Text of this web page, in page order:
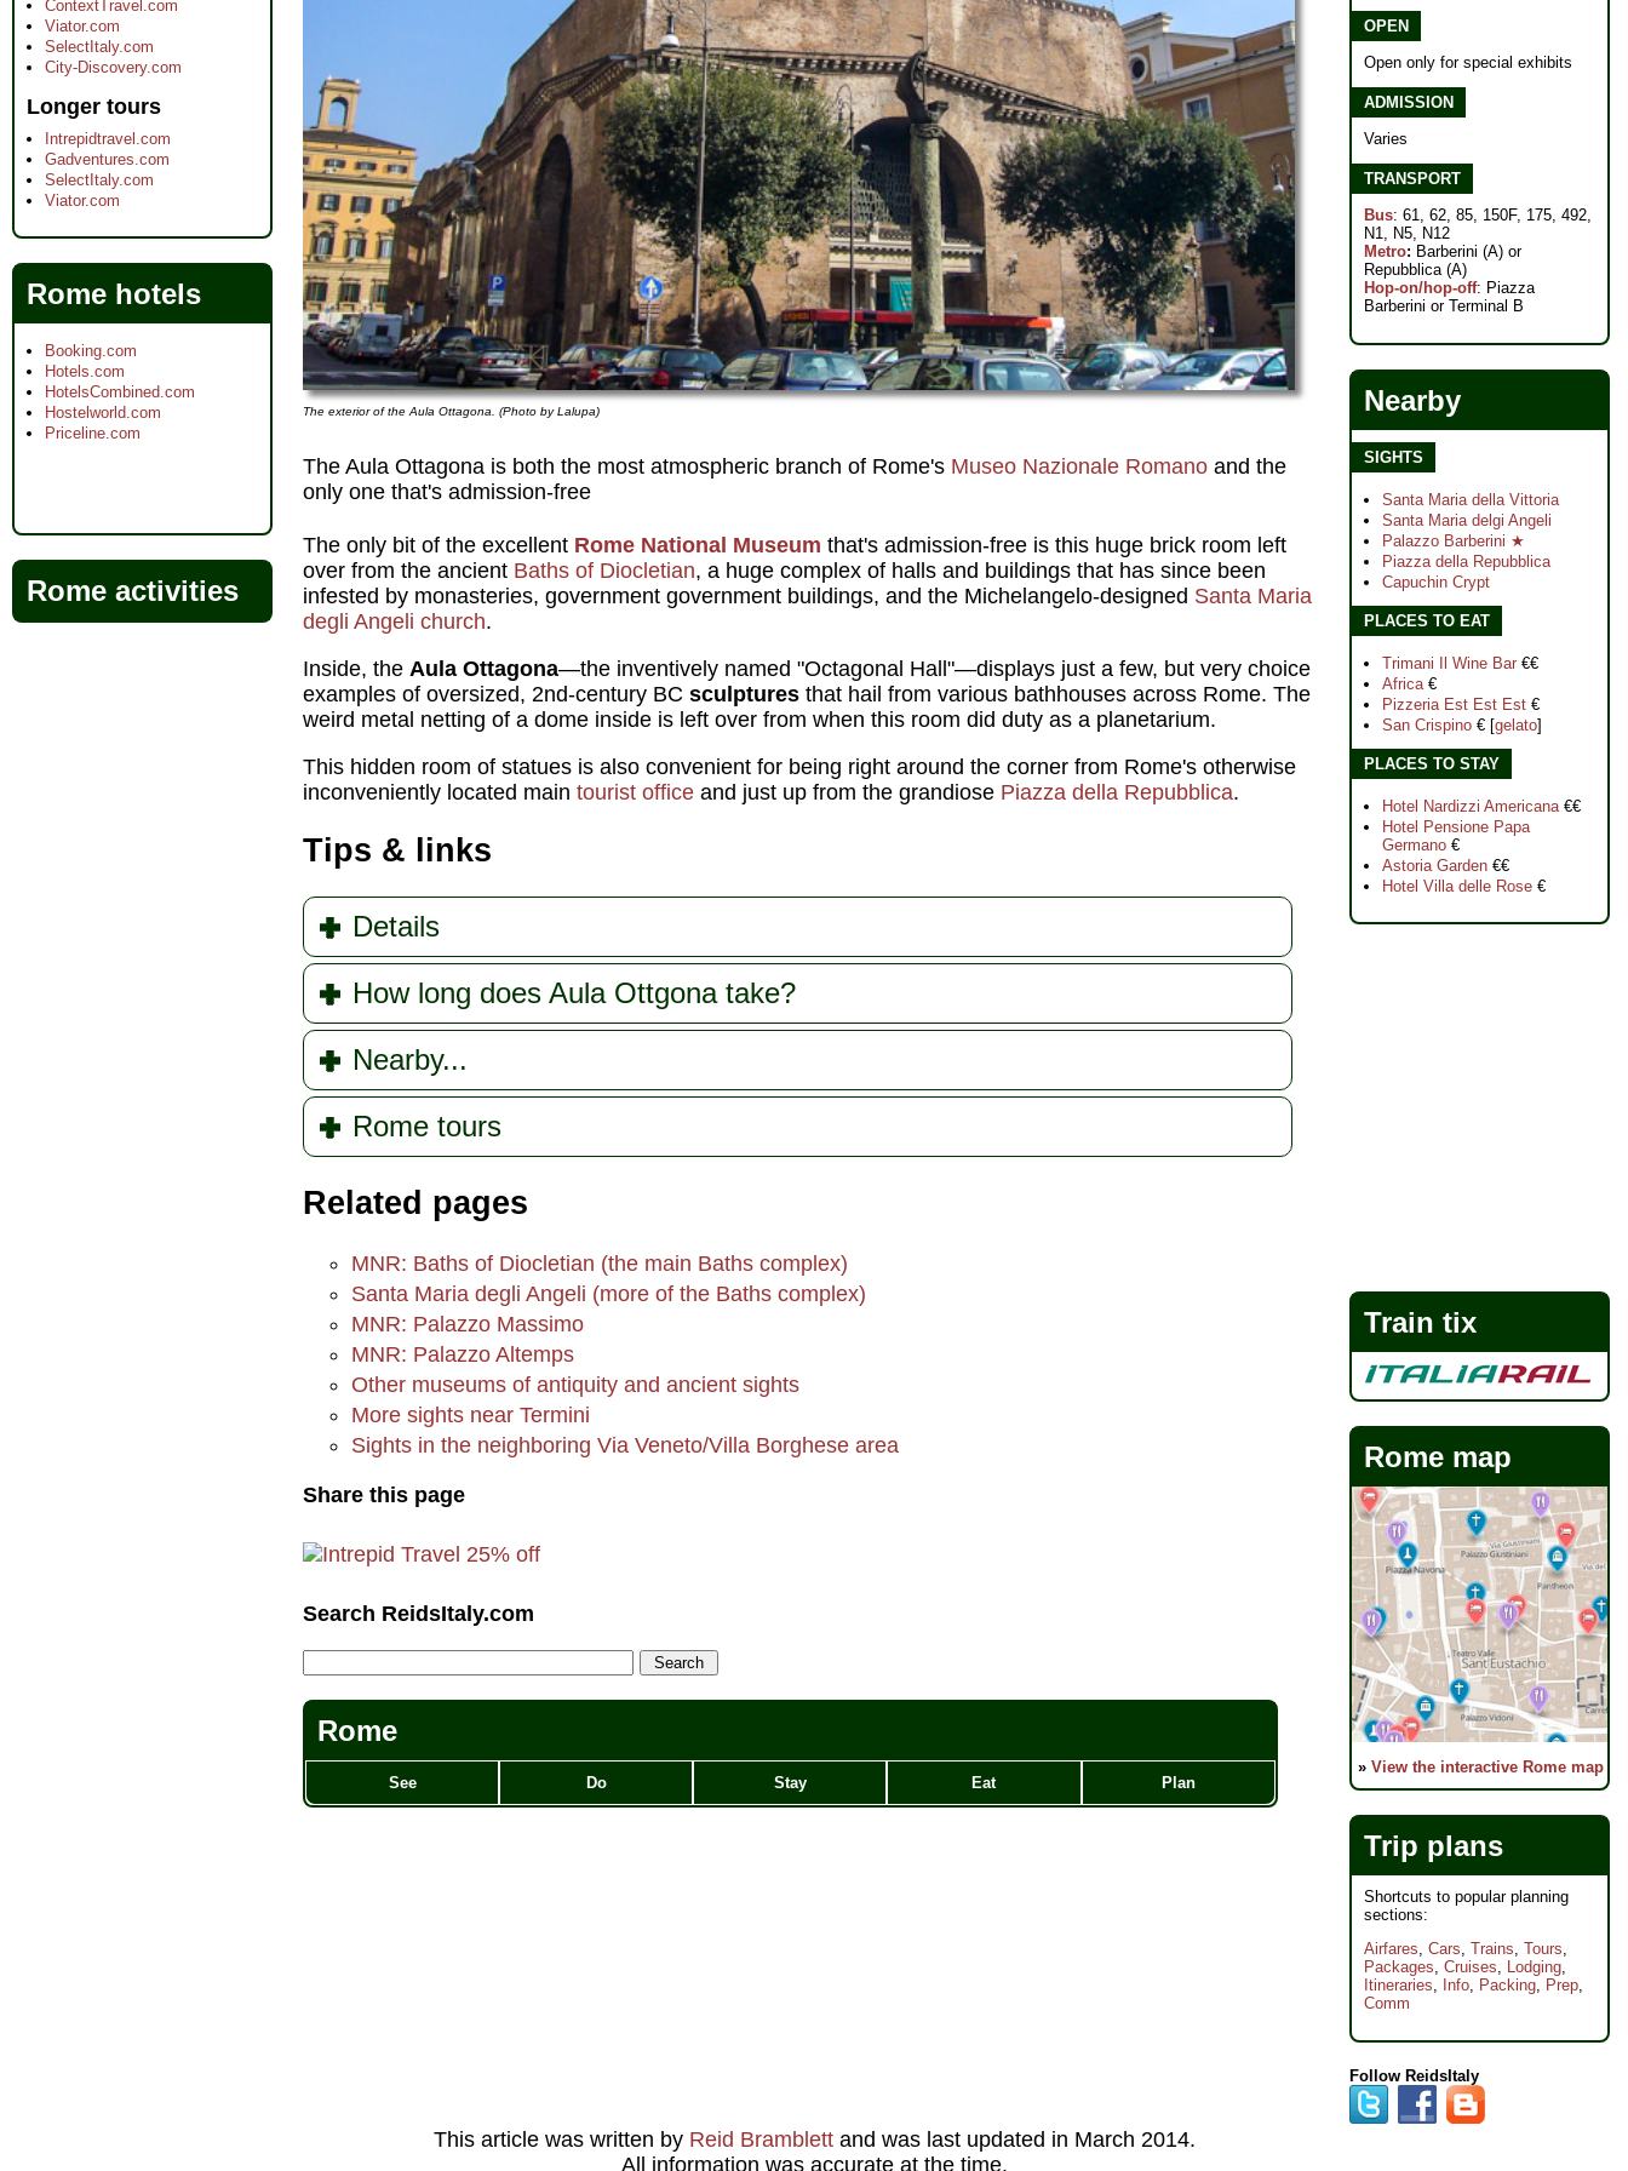
The exterior of the Aula Ottagona. (Photo by Lalupa)
The Aula Ottagona is both the most atmospheric branch of Rome's Museo Nazionale Romano and the
only one that's admission-free
The only bit of the excellent Rome National Museum that's admission-free is this huge brick room left
over from the ancient Baths of Diocletian, a huge complex of halls and buildings that has since been
infested by monasteries, government government buildings, and the Michelangelo-designed Santa Maria
degli Angeli church.
Inside, the Aula Ottagona—the inventively named "Octagonal Hall"—displays just a few, but very choice
examples of oversized, 2nd-century BC sculptures that hail from various bathhouses across Rome. The
weird metal netting of a dome inside is left over from when this room did duty as a planetarium.
This hidden room of statues is also convenient for being right around the corner from Rome's otherwise
inconveniently located main tourist office and just up from the grandiose Piazza della Repubblica.
Tips & links
Details
How long does Aula Ottgona take?
Nearby...
Rome tours
Related pages
MNR: Baths of Diocletian (the main Baths complex)
Santa Maria degli Angeli (more of the Baths complex)
MNR: Palazzo Massimo
MNR: Palazzo Altemps
Other museums of antiquity and ancient sights
More sights near Termini
Sights in the neighboring Via Veneto/Villa Borghese area
Share this page
Search ReidsItaly.com
Rome
See Do Stay Eat Plan
ContextTravel.com
Viator.com
SelectItaly.com
City-Discovery.com
Longer tours
Intrepidtravel.com
Gadventures.com
SelectItaly.com
Viator.com
Rome hotels
Booking.com
Hotels.com
HotelsCombined.com
Hostelworld.com
Priceline.com
Rome activities
OPEN
Open only for special exhibits
ADMISSION
Varies
TRANSPORT
Bus: 61, 62, 85, 150F, 175, 492,
N1, N5, N12
Metro: Barberini (A) or
Repubblica (A)
Hop-on/hop-off: Piazza
Barberini or Terminal B
Nearby
SIGHTS
Santa Maria della Vittoria
Santa Maria delgi Angeli
Palazzo Barberini ★
Piazza della Repubblica
Capuchin Crypt
PLACES TO EAT
Trimani Il Wine Bar €€
Africa€
Pizzeria Est Est Est €
San Crispino € [gelato]
PLACES TO STAY
Hotel Nardizzi Americana€€
Hotel Pensione Papa
Germano €
Astoria Garden €€
Hotel Villa delle Rose €
Train tix
Rome map
» View the interactive Rome map
Trip plans
Shortcuts to popular planning
sections:
Airfares, Cars, Trains, Tours,
Packages, Cruises, Lodging,
Itineraries, Info, Packing, Prep,
Comm
Follow ReidsItaly
This article was written by Reid Bramblettand was last updated in March 2014.
All information was accurate at the time.